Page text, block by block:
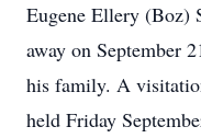
Eugene Ellery (Boz)
away on September
his family. A
held Friday